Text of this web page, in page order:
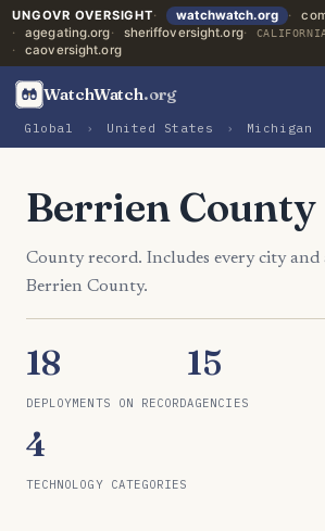
UNGOVR OVERSIGHT watchwatch.org
agegating.org
sheriffoversight.org
caoversight.org
WatchWatch.org
Global › United States › Michigan
Berrien County
County record. Includes every city
Berrien County.
18
DEPLOYMENTS ON RECORD
15
AGENCIES
4
TECHNOLOGY CATEGORIES